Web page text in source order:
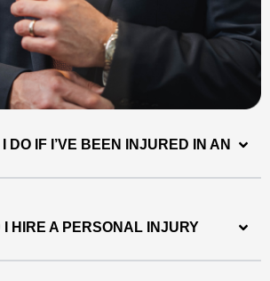
DO IF I’VE BEEN INJURED IN AN
HIRE A PERSONAL INJURY